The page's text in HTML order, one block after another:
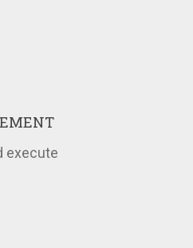
execute